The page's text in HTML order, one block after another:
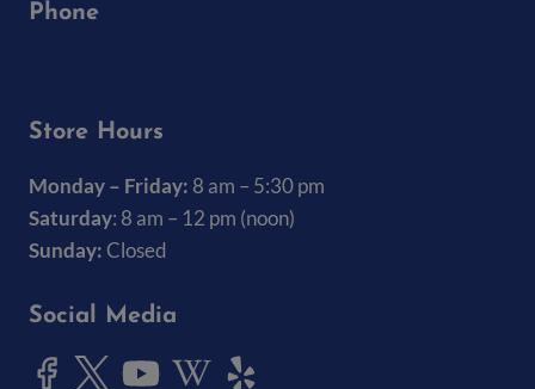
Phone
Store Hours
Monday – Friday: 8 am – 5:30 pm
Saturday: 8 am – 12 pm (noon)
Sunday:Closed
Social Media